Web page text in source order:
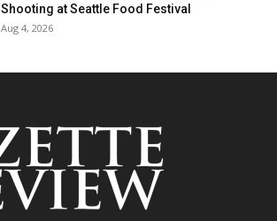
Shooting at Seattle Food Festival
Aug 4, 2026